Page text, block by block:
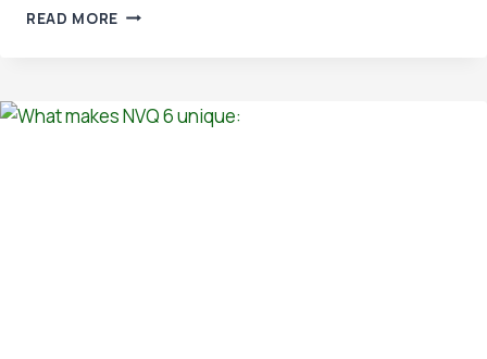
READ MORE ACCREDITED
OSHTREE